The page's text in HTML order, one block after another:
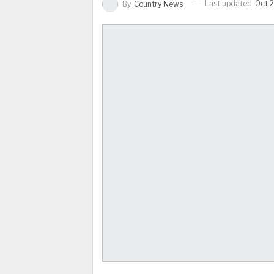
By Country News Last updated Oct